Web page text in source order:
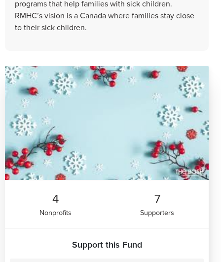
programs that help families with sick children.
RMHC’s vision is a Canada where families stay close
to their sick children.
4
Nonprofits
7
Supporters
Support this Fund